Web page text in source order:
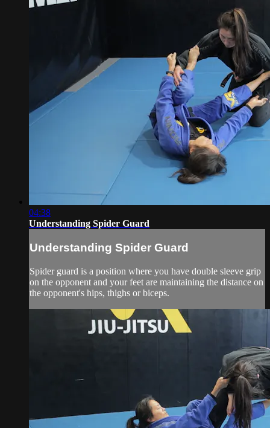
04:38
Understanding Spider Guard
Understanding Spider Guard
Spider guard is a position where you have double sleeve grip
on the opponent and your feet are maintaining the distance on
the opponent's hips, thighs or biceps.